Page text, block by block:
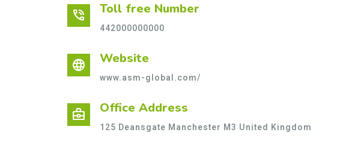
phone_in_talk Toll free Number
442000000000
language Website
www.asm-global.com/
business_center Office Address
125 Deansgate Manchester M3 United Kingdom